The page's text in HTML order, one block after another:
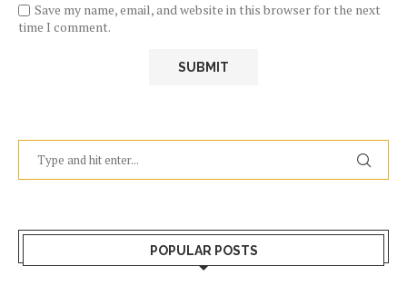
Save my name, email, and website in this browser for the next
time I comment.
POPULAR POSTS